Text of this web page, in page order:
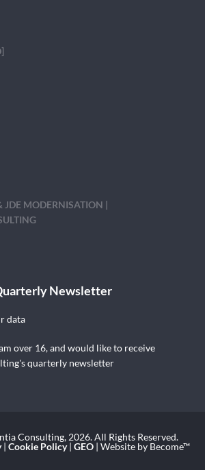
JDE MODERNISATION |
Newsletter
data
over 16, and would like to receive
quarterly newsletter
Consulting, 2026. All Rights Reserved.
| Cookie Policy| GEO| Website by Become™